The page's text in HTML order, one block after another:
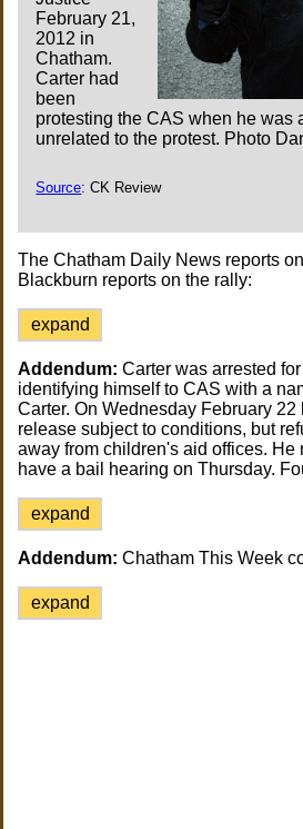
February 21,
2012 in
Chatham.
Carter had
been
protesting the CAS when he was
unrelated to the protest. Photo
Source: CK Review
The Chatham Daily News reports
Blackburn reports on the rally:
expand
Addendum: Carter was arrested
identifying himself to CAS with a
Carter. On Wednesday February 22
release subject to conditions, but
away from children's aid offices. He
have a bail hearing on Thursday.
expand
Addendum: Chatham This Week
expand